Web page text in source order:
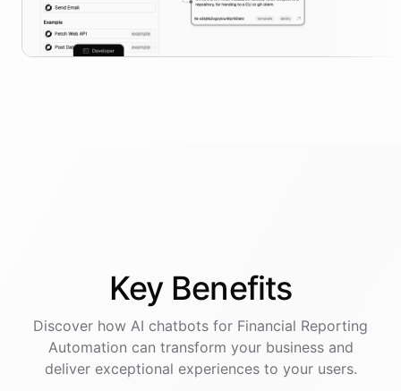
Key Benefits
Discover how AI chatbots for Financial Reporting
Automation can transform your business and
deliver exceptional experiences to your users.